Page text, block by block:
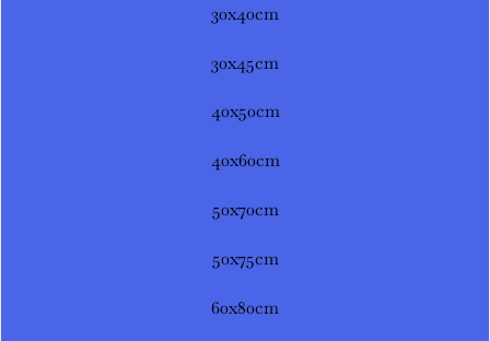
30x40cm
30x45cm
40x50cm
40x60cm
50x70cm
50x75cm
60x80cm